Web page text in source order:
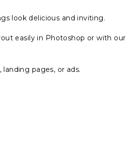
look delicious and inviting.
easily in Photoshop or with our
pages, or ads.